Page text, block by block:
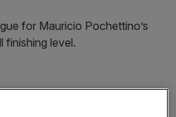
for Mauricio Pochettino’s
finishing level.
up last season lifted
and fans will be desperate